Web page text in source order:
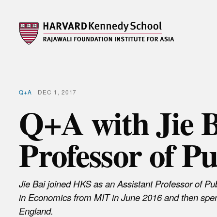
Q+A DEC 1, 2017
Q+A with Jie
Professor of
Jie Bai joined HKS as an Assistant Professor of
in Economics from MIT in June 2016 and then
England.